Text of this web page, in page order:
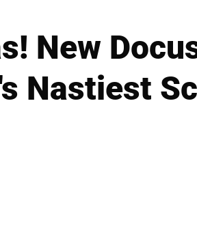
New
Nastiest